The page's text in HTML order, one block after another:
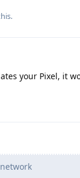
your Pixel, it